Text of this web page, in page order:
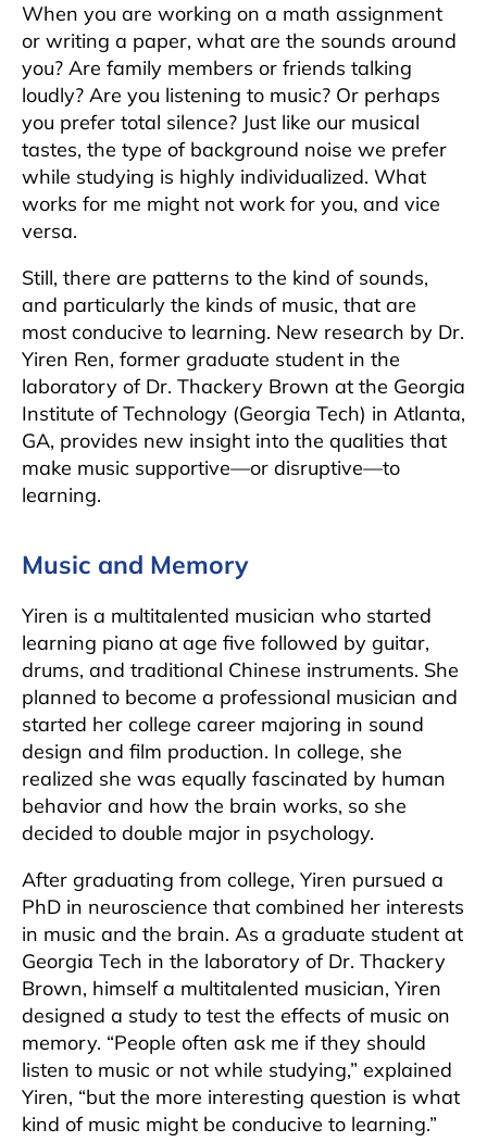
When you are working on a math assignment
or writing a paper, what are the sounds around
you? Are family members or friends talking
loudly? Are you listening to music? Or perhaps
you prefer total silence? Just like our musical
tastes, the type of background noise we prefer
while studying is highly individualized. What
works for me might not work for you, and vice
versa.
Still, there are patterns to the kind of sounds,
and particularly the kinds of music, that are
most conducive to learning. New research by Dr.
Yiren Ren, former graduate student in the
laboratory of Dr. Thackery Brown at the Georgia
Institute of Technology (Georgia Tech) in Atlanta,
GA, provides new insight into the qualities that
make music supportive—or disruptive—to
learning.
Music and Memory
Yiren is a multitalented musician who started
learning piano at age five followed by guitar,
drums, and traditional Chinese instruments. She
planned to become a professional musician and
started her college career majoring in sound
design and film production. In college, she
realized she was equally fascinated by human
behavior and how the brain works, so she
decided to double major in psychology.
After graduating from college, Yiren pursued a
PhD in neuroscience that combined her interests
in music and the brain. As a graduate student at
Georgia Tech in the laboratory of Dr. Thackery
Brown, himself a multitalented musician, Yiren
designed a study to test the effects of music on
memory. “People often ask me if they should
listen to music or not while studying,” explained
Yiren, “but the more interesting question is what
kind of music might be conducive to learning.”